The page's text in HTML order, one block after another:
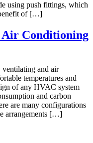
using push fittings, which
of […]
Air Conditioning
and air
temperatures and
of any HVAC system
and carbon
are many configurations
arrangements […]